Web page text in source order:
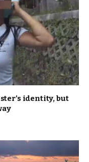
identity, but